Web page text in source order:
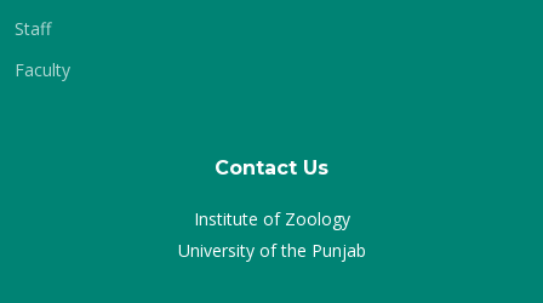
Staff
Faculty
Contact Us
Institute of Zoology
University of the Punjab